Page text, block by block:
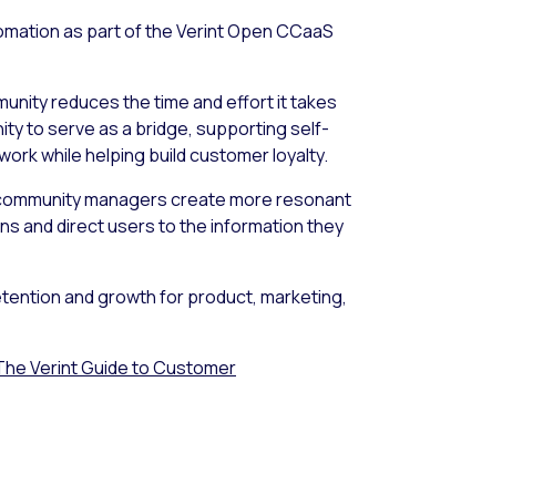
as part of the Verint Open CCaaS
reduces the time and effort it takes
to serve as a bridge, supporting self-
while helping build customer loyalty.
managers create more resonant
and direct users to the information they
and growth for product, marketing,
Verint Guide to Customer